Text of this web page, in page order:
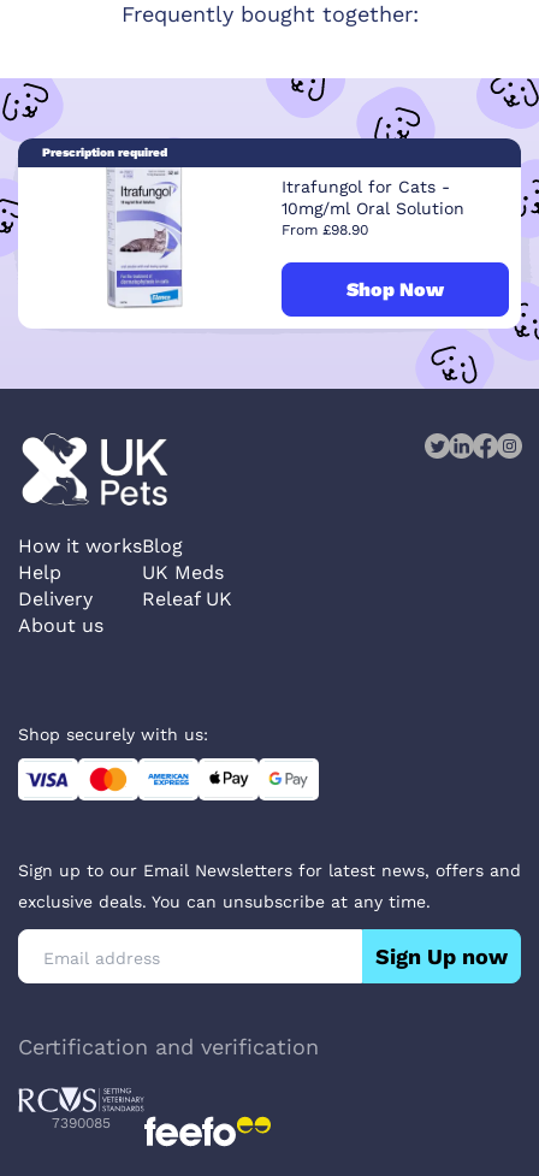
Frequently bought together:
Prescription required
Itrafungol for Cats -
10mg/ml Oral Solution
From £98.90
Shop Now
How it works
Help
Delivery
About us
Blog
UK Meds
Releaf UK
Shop securely with us:
Sign up to our Email Newsletters for latest news, offers and
exclusive deals. You can unsubscribe at any time.
Sign Up now
Certification and verification
7390085